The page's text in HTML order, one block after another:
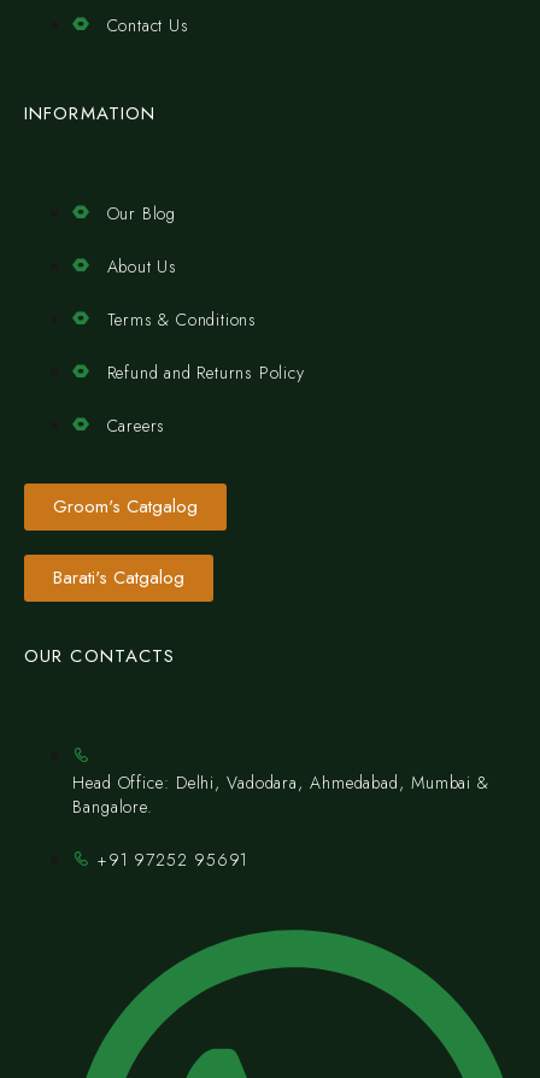
Contact Us
INFORMATION
Our Blog
About Us
Terms & Conditions
Refund and Returns Policy
Careers
Groom's Catgalog
Barati's Catgalog
OUR CONTACTS
Head Office: Delhi, Vadodara, Ahmedabad, Mumbai &
Bangalore.
+91 97252 95691